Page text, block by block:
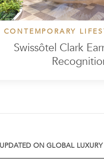
CONTEMPORARY
Swissôtel Clark
ON GLOBAL